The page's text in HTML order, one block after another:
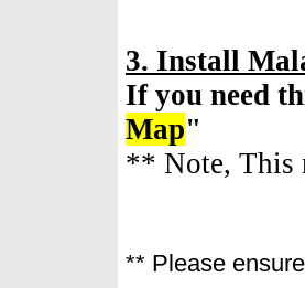
3. Install
If you need
Map"
** Note, This
** Please